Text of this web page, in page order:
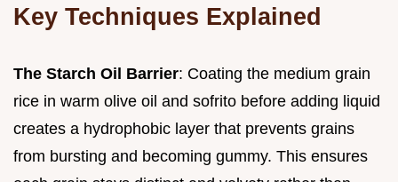
Key Techniques Explained
The Starch Oil Barrier: Coating the medium grain
rice in warm olive oil and sofrito before adding liquid
creates a hydrophobic layer that prevents grains
from bursting and becoming gummy. This ensures